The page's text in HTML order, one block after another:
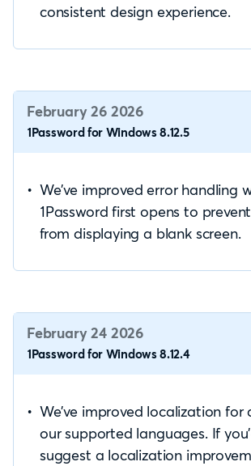
consistent design experience.
February 26 2026
1Password for Windows 8.12.5
We’ve improved error handling
1Password first opens to
from displaying a blank screen.
February 24 2026
1Password for Windows 8.12.4
We’ve improved localization for
our supported languages. If
suggest a localization